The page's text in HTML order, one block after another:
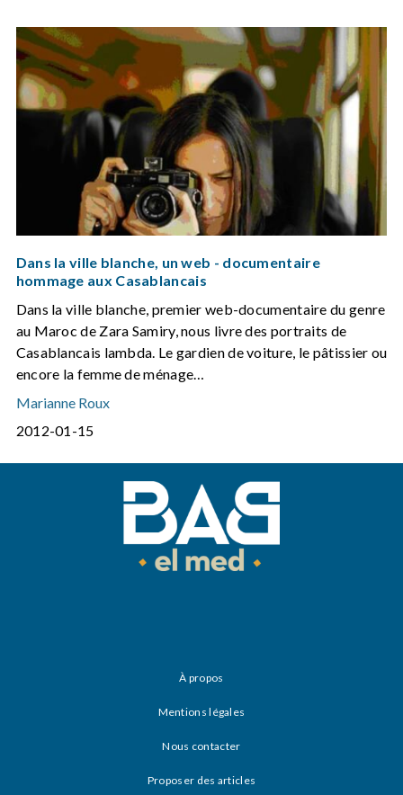
Dans la ville blanche, un web - documentaire
hommage aux Casablancais
Dans la ville blanche, premier web-documentaire du genre
au Maroc de Zara Samiry, nous livre des portraits de
Casablancais lambda. Le gardien de voiture, le pâtissier ou
encore la femme de ménage…
Marianne Roux
2012-01-15
À propos
Mentions légales
Nous contacter
Proposer des articles